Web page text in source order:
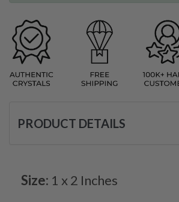
PRODUCT DETAILS
Size: 1 x 2 Inches